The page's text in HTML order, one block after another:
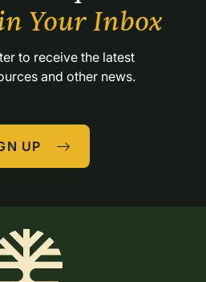
Your Inbox
and other news.
UP